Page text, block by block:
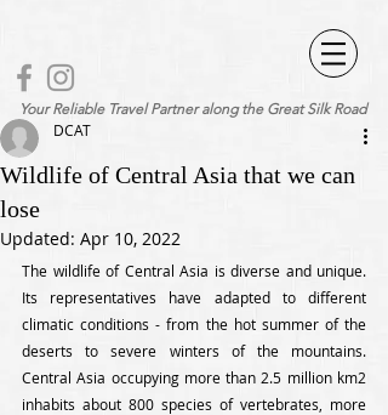
Your Reliable Travel Partner along the Great Silk Road
Wildlife of Central Asia that we can
lose
DCAT
Updated: Apr 10, 2022
The wildlife of Central Asia is diverse and unique.
Its representatives have adapted to different
climatic conditions - from the hot summer of the
deserts to severe winters of the mountains.
Central Asia occupying more than 2.5 million km2
inhabits about 800 species of vertebrates, more